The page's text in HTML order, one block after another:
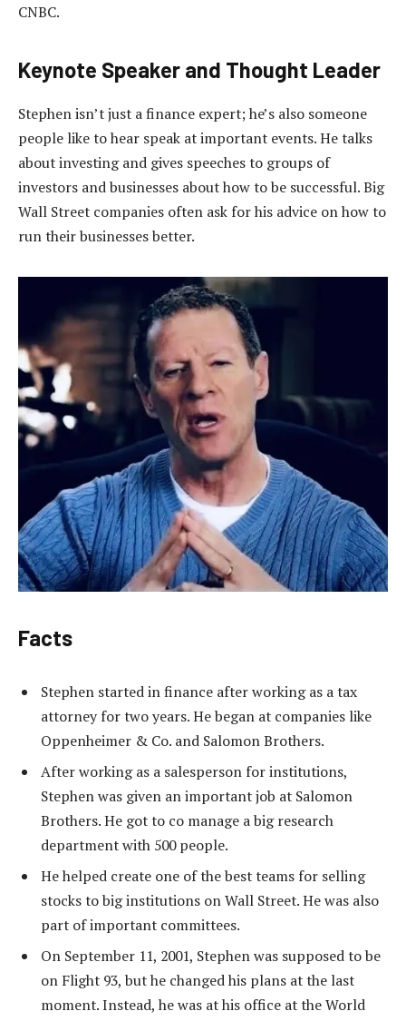
CNBC.
Keynote Speaker and Thought Leader
Stephen isn’t just a finance expert; he’s also someone
people like to hear speak at important events. He talks
about investing and gives speeches to groups of
investors and businesses about how to be successful. Big
Wall Street companies often ask for his advice on how to
run their businesses better.
Facts
Stephen started in finance after working as a tax
attorney for two years. He began at companies like
Oppenheimer & Co. and Salomon Brothers.
After working as a salesperson for institutions,
Stephen was given an important job at Salomon
Brothers. He got to co manage a big research
department with 500 people.
He helped create one of the best teams for selling
stocks to big institutions on Wall Street. He was also
part of important committees.
On September 11, 2001, Stephen was supposed to be
on Flight 93, but he changed his plans at the last
moment. Instead, he was at his office at the World